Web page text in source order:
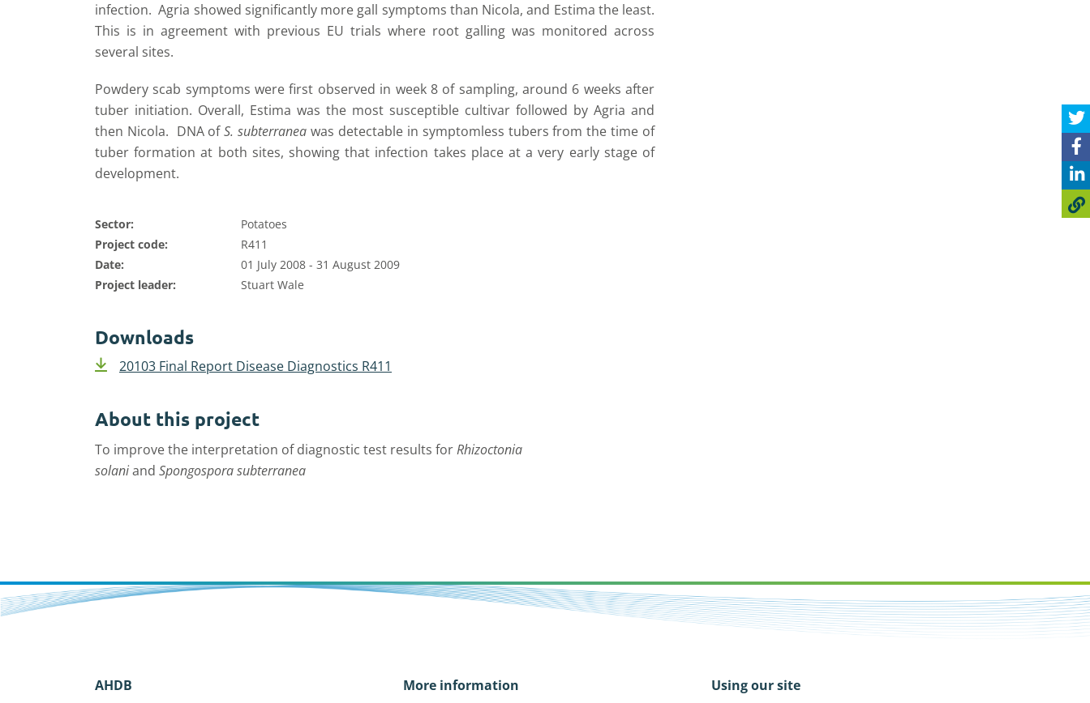
infection. Agria showed significantly more gall symptoms than Nicola, and Estima the least.
This is in agreement with previous EU trials where root galling was monitored across
several sites.
Powdery scab symptoms were first observed in week 8 of sampling, around 6 weeks after
tuber initiation. Overall, Estima was the most susceptible cultivar followed by Agria and
then Nicola. DNA ofS. subterranea was detectable in symptomless tubers from the time of
tuber formation at both sites, showing that infection takes place at a very early stage of
development.
Sector:
Potatoes
Project code:
R411
Date:
01 July 2008 - 31 August 2009
Project leader:
Stuart Wale
Downloads
20103 Final Report Disease Diagnostics R411
About this project
To improve the interpretation of diagnostic test results forRhizoctonia
solaniand Spongospora subterranea
AHDB
More information
Using our site